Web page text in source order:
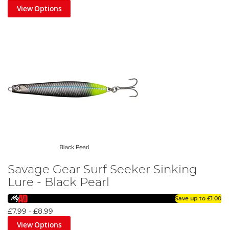
View Options
Savage Gear Surf Seeker Sinking
Lure - Black Pearl
Save up to £1.00
£7.99 - £8.99
View Options